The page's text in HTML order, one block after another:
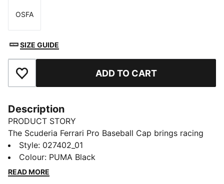
Size
OSFA
SIZE GUIDE
Add to Favourites ADD TO CART
Description
PRODUCT STORY
The Scuderia Ferrari Pro Baseball Cap brings racing
heritage off the track with a bold badge and classic
PUMA details. This cap is all focus, all attitude for fans
who wear their passion, not just their colours.
Style: 027402_01
Colour: PUMA Black
READ MORE